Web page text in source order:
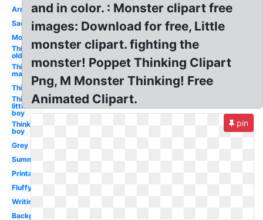
Arm
Sad
Monster
Thinking
old man
Thinking
man
Thinking
Thinking
little
boy
Thinking
boy
Grey
Summer
Printable
Fluffy
Writing
Background
and in color. : Monster clipart free
images: Download for free, Little
monster clipart. fighting the
monster! Poppet Thinking Clipart
Png, M Monster Thinking! Free
Animated Clipart.
pin